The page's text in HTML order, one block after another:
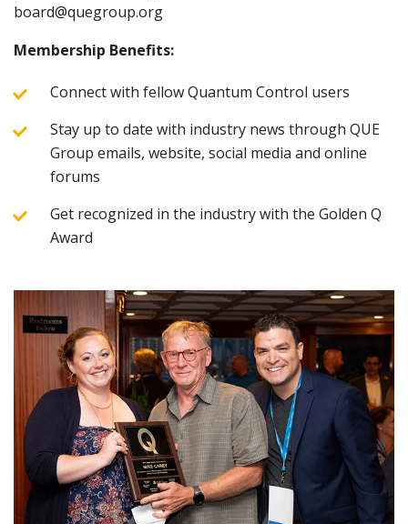
board@quegroup.org
Membership Benefits:
Connect with fellow Quantum Control users
Stay up to date with industry news through QUE
Group emails, website, social media and online
forums
Get recognized in the industry with the Golden Q
Award